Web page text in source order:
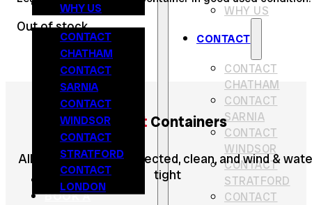
WHY US
CONTACT
CONTACT
CHATHAM
CONTACT
SARNIA
CONTACT
WINDSOR
CONTACT
STRATFORD
CONTACT
LONDON
GET A QUOTE
BOOK A
WHY US
CONTACT
CONTACT
CHATHAM
CONTACT
SARNIA
CONTACT
WINDSOR
CONTACT
STRATFORD
CONTACT
Out of stock
Great Containers
All containers are inspected, clean, and wind &
tight